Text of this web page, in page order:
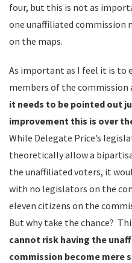
four, but this is not as
one unaffiliated commission
on the maps.
As important as I feel it is to
members of the
it needs to be pointed out
improvement this is over
While Delegate Price’s
theoretically allow a
the unaffiliated voters, it
with no legislators on the
eleven citizens on the
But why take the chance?
cannot risk having the
commission become mere